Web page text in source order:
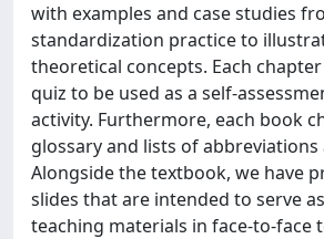
with examples and case studies
standardization practice to
theoretical concepts. Each
quiz to be used as a self-
activity. Furthermore, each book
glossary and lists of abbreviations
Alongside the textbook, we have
slides that are intended to serve
teaching materials in face-to-face